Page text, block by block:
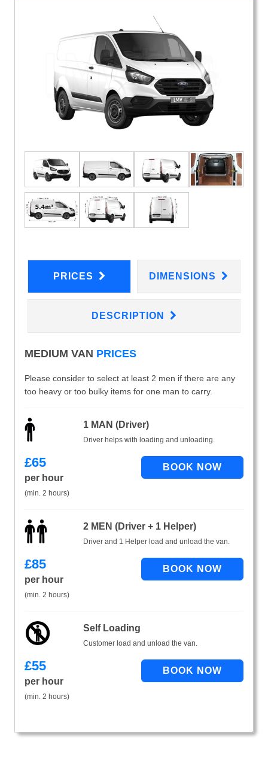
PRICES DIMENSIONS
DESCRIPTION
MEDIUM VAN PRICES
Please consider to select at least 2 men if there are any
too heavy or too bulky items for one man to carry.
1 MAN (Driver)
Driver helps with loading and unloading.
£65
per hour
(min. 2 hours)
2 MEN (Driver + 1 Helper)
Driver and 1 Helper load and unload the van.
£85
per hour
(min. 2 hours)
Self Loading
Customer load and unload the van.
£55
per hour
(min. 2 hours)